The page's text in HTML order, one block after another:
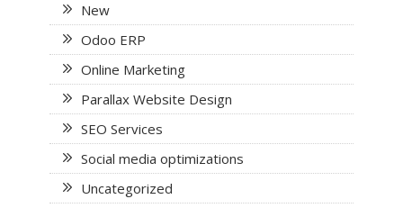
New
Odoo ERP
Online Marketing
Parallax Website Design
SEO Services
Social media optimizations
Uncategorized